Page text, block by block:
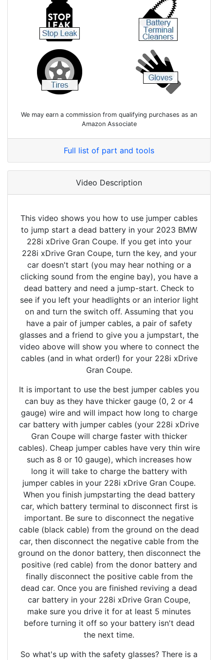
We may earn a commission from qualifying purchases as an
Amazon Associate
Full list of part and tools
Video Description
This video shows you how to use jumper cables
to jump start a dead battery in your 2023 BMW
228i xDrive Gran Coupe. If you get into your
228i xDrive Gran Coupe, turn the key, and your
car doesn't start (you may hear nothing or a
clicking sound from the engine bay), you have a
dead battery and need a jump-start. Check to
see if you left your headlights or an interior light
on and turn the switch off. Assuming that you
have a pair of jumper cables, a pair of safety
glasses and a friend to give you a jumpstart, the
video above will show you where to connect the
cables (and in what order!) for your 228i xDrive
Gran Coupe.
It is important to use the best jumper cables you
can buy as they have thicker gauge (0, 2 or 4
gauge) wire and will impact how long to charge
car battery with jumper cables (your 228i xDrive
Gran Coupe will charge faster with thicker
cables). Cheap jumper cables have very thin wire
such as 8 or 10 gauge), which increases how
long it will take to charge the battery with
jumper cables in your 228i xDrive Gran Coupe.
When you finish jumpstarting the dead battery
car, which battery terminal to disconnect first is
important. Be sure to disconnect the negative
cable (black cable) from the ground on the dead
car, then disconnect the negative cable from the
ground on the donor battery, then disconnect the
positive (red cable) from the donor battery and
finally disconnect the positive cable from the
dead car. Once you are finished reviving a dead
car battery in your 228i xDrive Gran Coupe,
make sure you drive it for at least 5 minutes
before turning it off so your battery isn't dead
the next time.
So what's up with the safety glasses? There is a